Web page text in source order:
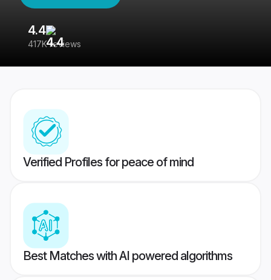
4.4
417K reviews
Verified Profiles for peace of mind
Best Matches with AI powered algorithms